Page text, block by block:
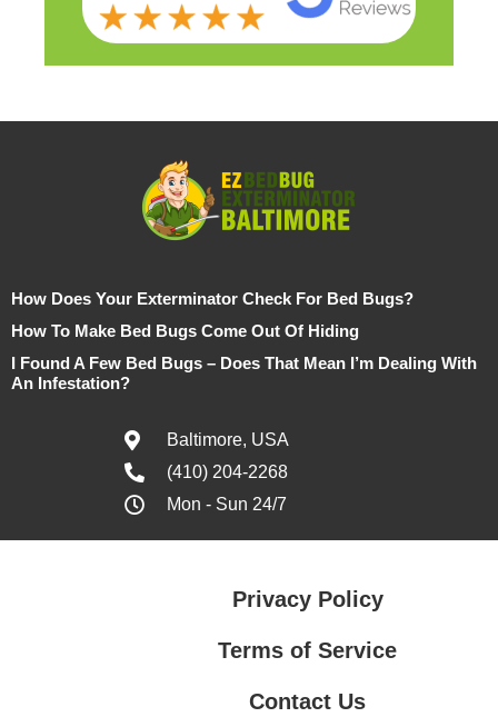
How Does Your Exterminator Check For Bed Bugs?
How To Make Bed Bugs Come Out Of Hiding
I Found A Few Bed Bugs – Does That Mean I’m Dealing With
An Infestation?
Baltimore, USA
(410) 204-2268
Mon - Sun 24/7
Privacy Policy
Terms of Service
Contact Us